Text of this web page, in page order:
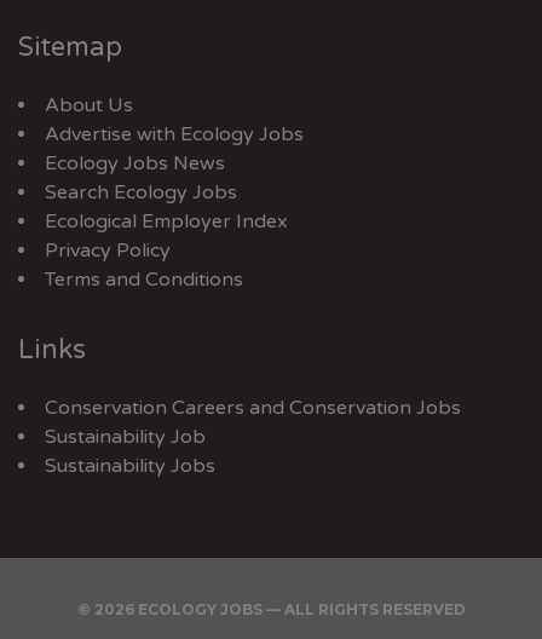
Sitemap
About Us
Advertise with Ecology Jobs
Ecology Jobs News
Search Ecology Jobs
Ecological Employer Index
Privacy Policy
Terms and Conditions
Links
Conservation Careers and Conservation Jobs
Sustainability Job
Sustainability Jobs
© 2026 ECOLOGY JOBS — ALL RIGHTS RESERVED